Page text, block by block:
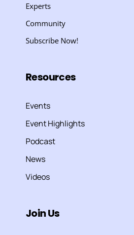
Experts
Community
Subscribe Now!
Resources
Events
Event Highlights
Podcast
News
Videos
Join Us